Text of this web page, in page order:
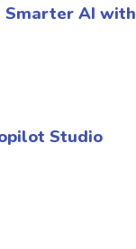
Smarter AI with
Studio